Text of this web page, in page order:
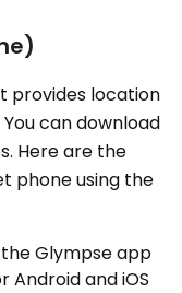
provides location
can download
Here are the
phone using the
Glympse app
Android and iOS